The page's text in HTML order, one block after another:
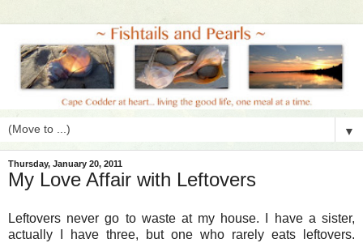
▼
Thursday, January 20, 2011
My Love Affair with Leftovers
Leftovers never go to waste at my house. I have a sister,
actually I have three, but one who rarely eats leftovers.